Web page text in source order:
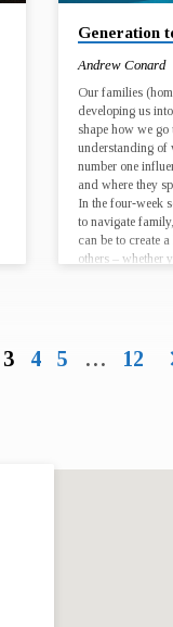
Generation
Andrew Conard
Our families
developing us
shape how we
understanding of
number one
and where they
In the four-week
to navigate
can be to create
others – whether
3 4 5 … 12